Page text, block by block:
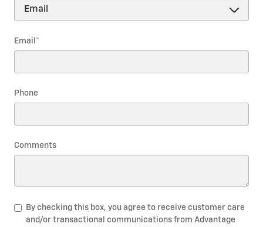
Email *
Phone
Comments
By checking this box, you agree to receive customer care
and/or transactional communications from Advantage